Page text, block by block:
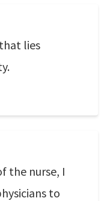
lies
the nurse, I
to